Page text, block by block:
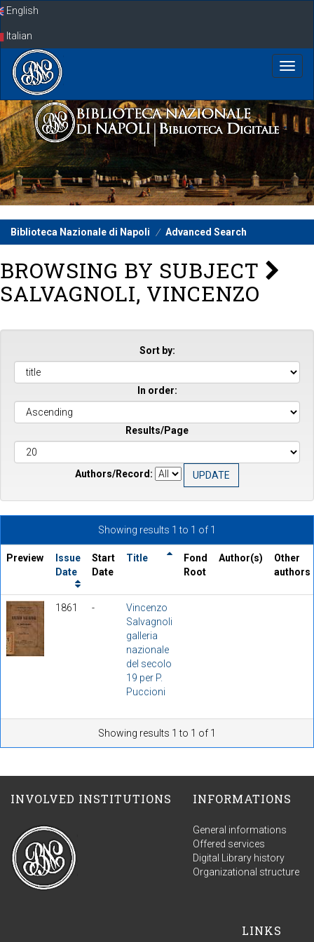
SkipEnglish
Italian
Biblioteca Nazionale di Napoli Advanced Search
BROWSING BY SUBJECT
SALVAGNOLI, VINCENZO
Sort by:
In order:
Results/Page
Authors/Record:
Showing results 1 to 1 of 1
Preview
Issue
Date
Start
Date
Title
Fond
Root
Author(s)
Other
authors
1861 -
Vincenzo
Salvagnoli
galleria
nazionale
del secolo
19 per P.
Puccioni
Showing results 1 to 1 of 1
INVOLVED INSTITUTIONS INFORMATIONS
General informations
Offered services
Digital Library history
Organizational structure
LINKS